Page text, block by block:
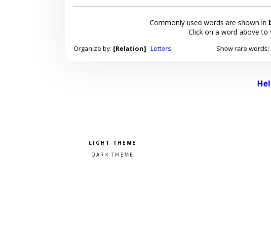
Commonly used words are shown in
Click on a word above to
Organize by: [Relation] Letters Show rare words:
Pick a color scheme
Light theme
Dark theme